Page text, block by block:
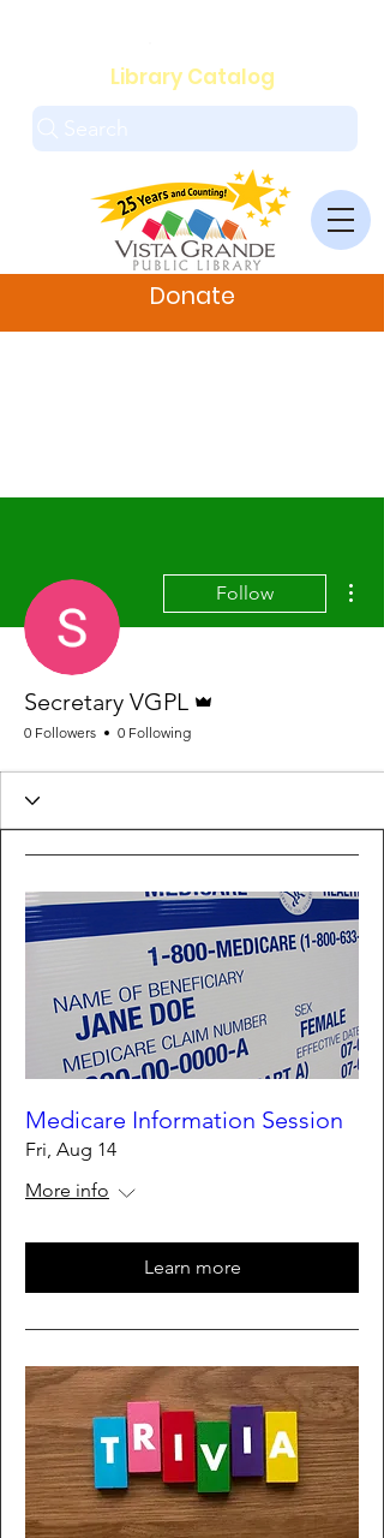
Library Catalog
Search
Donate
Follow
Secretary VGPL
0 Followers 0 Following
Medicare Information Session
Fri, Aug 14
More info
Learn more